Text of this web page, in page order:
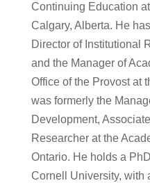
Continuing Education
Calgary, Alberta. He
Director of Institutional
and the Manager of
Office of the Provost at
was formerly the
Development,
Researcher at the
Ontario. He holds a
Cornell University, with